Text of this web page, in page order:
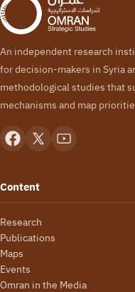
An independent research
for decision-makers in Syria
methodological studies that
mechanisms and map
Content
Research
Publications
Maps
Events
Omran in the Media